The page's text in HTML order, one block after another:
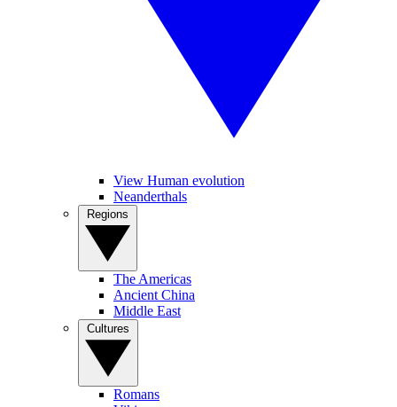
View Human evolution
Neanderthals
The Americas
Ancient China
Middle East
Romans